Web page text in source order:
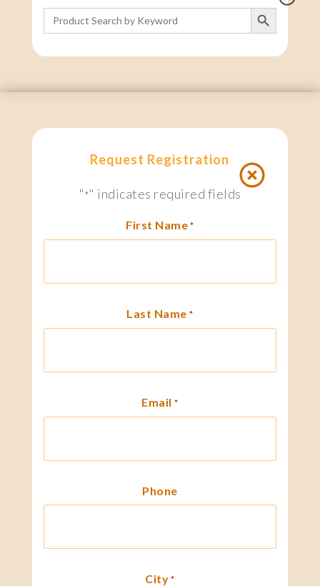
Search
for:
Search Button
Request Registration
"*" indicates required fields
First Name *
Last Name *
Email *
Phone
City *